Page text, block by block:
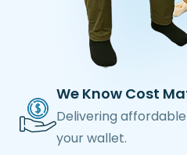
We Know Cost
Delivering
your wallet.